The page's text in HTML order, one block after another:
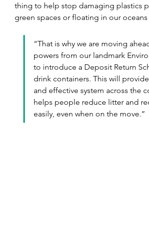
thing to help stop damaging plastics
green spaces or floating in our oceans
“That is why we are moving
powers from our landmark
to introduce a Deposit Return
drink containers. This will
and effective system across the
helps people reduce litter and
easily, even when on the move.”